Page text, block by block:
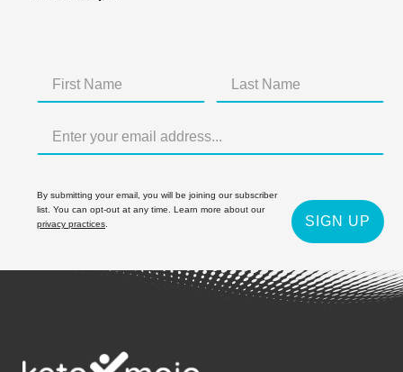
By submitting your email, you will be joining our subscriber
list. You can opt-out at any time. Learn more about our
privacy practices
SIGN UP